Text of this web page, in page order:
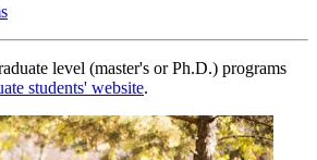
level (master's or Ph.D.) programs
students' website.